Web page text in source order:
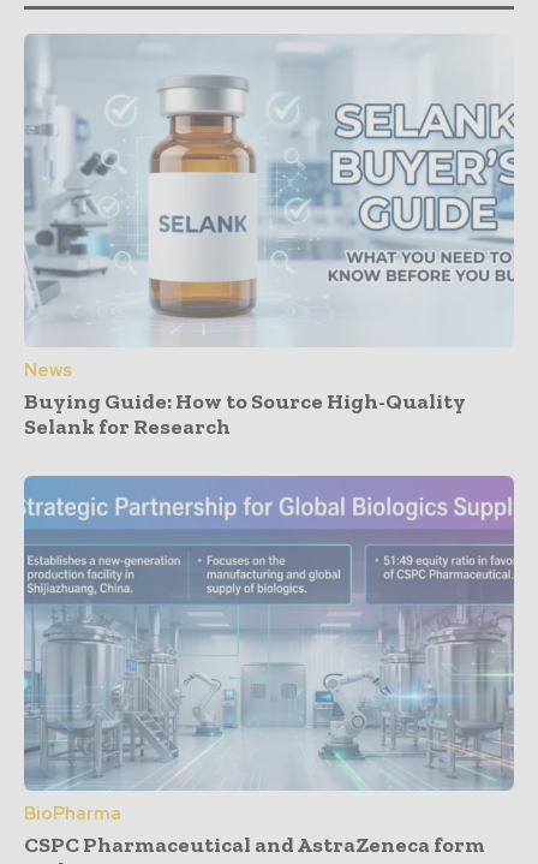
News
Buying Guide: How to Source High-Quality
Selank for Research
BioPharma
CSPC Pharmaceutical and AstraZeneca form